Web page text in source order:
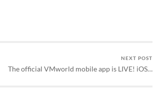
NEXT POST
The official VMworld mobile app is LIVE! iOS…